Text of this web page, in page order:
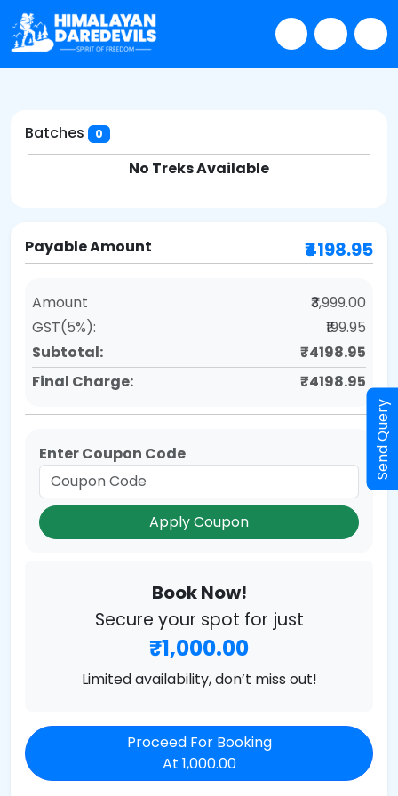
Batches 0
No Treks Available
Payable Amount ₹4198.95
Amount
₹3,999.00
GST(5%):
₹199.95
Subtotal:
₹4198.95
Final Charge:
₹4198.95
Enter Coupon Code
Apply Coupon
Book Now!
Secure your spot for just
₹1,000.00
Limited availability, don’t miss out!
Proceed For Booking
At 1,000.00
Send Query